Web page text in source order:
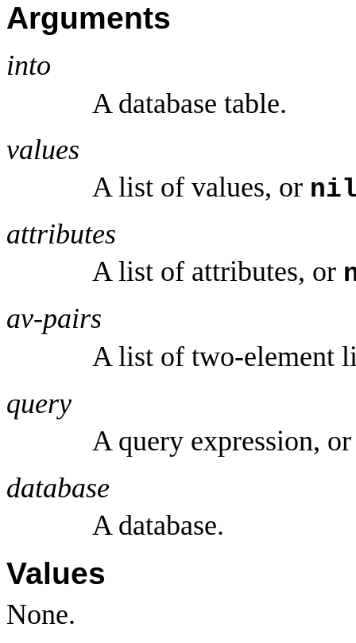
Arguments
into
A database table.
values
A list of values, or
attributes
A list of attributes, or
av-pairs
A list of two-element
query
A query expression,
database
A database.
Values
None.